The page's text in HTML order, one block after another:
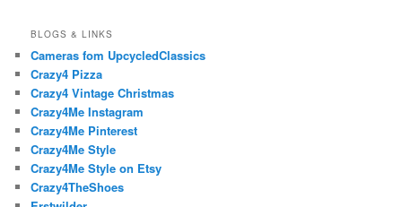
BLOGS & LINKS
Cameras fom UpcycledClassics
Crazy4 Pizza
Crazy4 Vintage Christmas
Crazy4Me Instagram
Crazy4Me Pinterest
Crazy4Me Style
Crazy4Me Style on Etsy
Crazy4TheShoes